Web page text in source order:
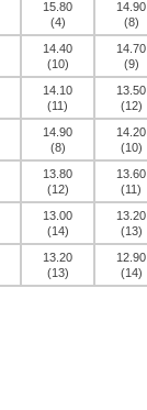
15.80
(4)
14.90
(8)
14.40
(10)
14.70
(9)
14.10
(11)
13.50
(12)
14.90
(8)
14.20
(10)
13.80
(12)
13.60
(11)
13.00
(14)
13.20
(13)
13.20
(13)
12.90
(14)